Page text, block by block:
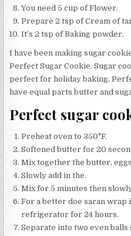
You need 5 cup of Flower.
Prepare 2 tsp of Cream of
It’s 2 tsp of Baking powder.
I have been making sugar
Perfect Sugar Cookie. Sugar
perfect for holiday baking.
have equal parts butter and
Perfect sugar
Preheat oven to 350°F.
Softened butter for 20
Mix together the butter,
Slowly add in the.
Mix for 5 minutes then
For a better doe saran wrap
refrigerator for 24 hours.
Separate into two even